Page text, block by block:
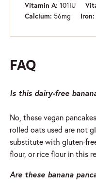
Vitamin A: 101IU
Calcium: 56mg Iron:
FAQ
Is this dairy-free
No, these vegan
rolled oats used are not
substitute with gluten-
flour, or rice flour in this
Are these banana